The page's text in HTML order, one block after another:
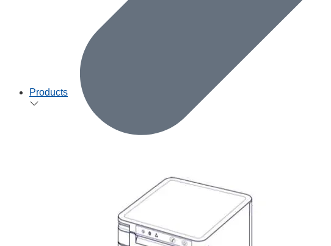
Products